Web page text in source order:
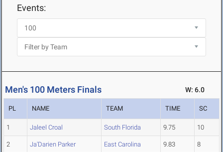
Events:
Men's 100 Meters Finals W: 6.0
PL NAME TEAM TIME SC
1 Jaleel Croal South Florida 9.75 10
2 Ja'Darien Parker East Carolina 9.83 8